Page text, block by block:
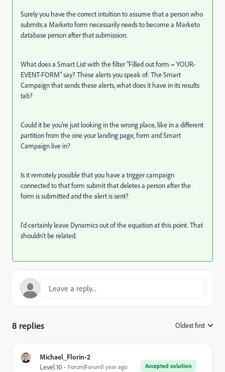
Surely you have the correct intuition to assume that a person who
submits a Marketo form necessarily needs to become a Marketo
database person after that submission.
What does a Smart List with the filter "Filled out form = YOUR-
EVENT-FORM" say? These alerts you speak of: The Smart
Campaign that sends these alerts, what does it have in its results
tab?
Could it be you're just looking in the wrong place, like in a different
partition from the one your landing page, form and Smart
Campaign live in?
Is it remotely possible that you have a trigger campaign
connected to that form submit that deletes a person after the
form is submitted and the alert is sent?
I'd certainly leave Dynamics out of the equation at this point. That
shouldn't be related.
8 replies Oldest first
Michael_Florin-2
Accepted solution
Level 10 Forum|Forum|1 year ago